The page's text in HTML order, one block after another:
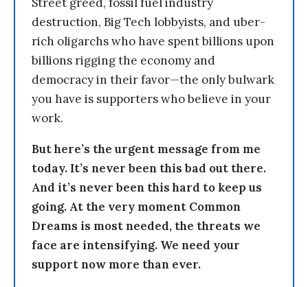
destruction, Big Tech lobbyists, and uber-
rich oligarchs who have spent billions upon
billions rigging the economy and
democracy in their favor—the only bulwark
you have is supporters who believe in your
work.
But here’s the urgent message from me
today. It’s never been this bad out there.
And it’s never been this hard to keep us
going. At the very moment Common
Dreams is most needed, the threats we
face are intensifying. We need your
support now more than ever.